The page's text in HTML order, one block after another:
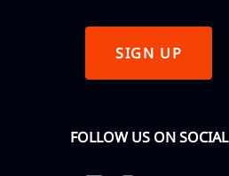
SIGN UP
FOLLOW US ON SOCIAL